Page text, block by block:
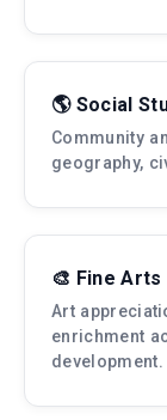
🌎 Social
Community
geography,
🎨 Fine
Art
enrichment
development.